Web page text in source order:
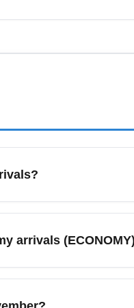
for arrivals,
arrivals
London, Paris,